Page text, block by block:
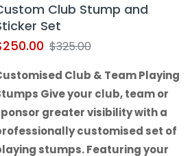
Club Stump and
Set
250.00 $325.00
Club & Team Playing
Give your club, team or
greater visibility with a
customised set of
stumps. Featuring your
LOG IN
AN ACCOUNT